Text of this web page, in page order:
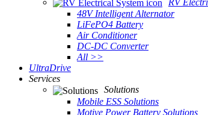
RV
48V Intelligent Alternator
LiFePO4 Battery
Air Conditioner
DC-DC Converter
All >>
UltraDrive
Services
Solutions
Mobile ESS Solutions
Motive Power Battery Solutions